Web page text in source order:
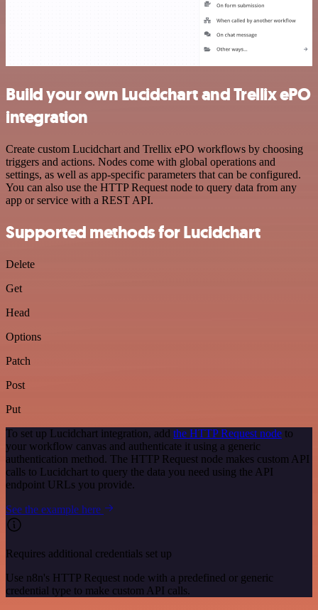
Build your own Lucidchart and Trellix ePO
integration
Create custom Lucidchart and Trellix ePO workflows by choosing
triggers and actions. Nodes come with global operations and
settings, as well as app-specific parameters that can be configured.
You can also use the HTTP Request node to query data from any
app or service with a REST API.
Supported methods for Lucidchart
Delete
Get
Head
Options
Patch
Post
Put
To set up Lucidchart integration, add the HTTP Request node to
your workflow canvas and authenticate it using a generic
authentication method. The HTTP Request node makes custom API
calls to Lucidchart to query the data you need using the API
endpoint URLs you provide.
See the example here
Requires additional credentials set up
Use n8n's HTTP Request node with a predefined or generic
credential type to make custom API calls.